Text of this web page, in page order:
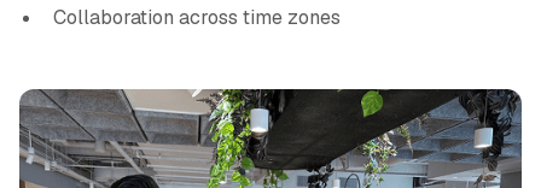
Collaboration across time zones